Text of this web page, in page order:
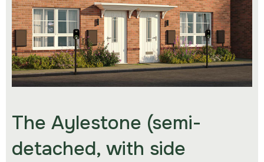
The Aylestone (semi-
detached, with side